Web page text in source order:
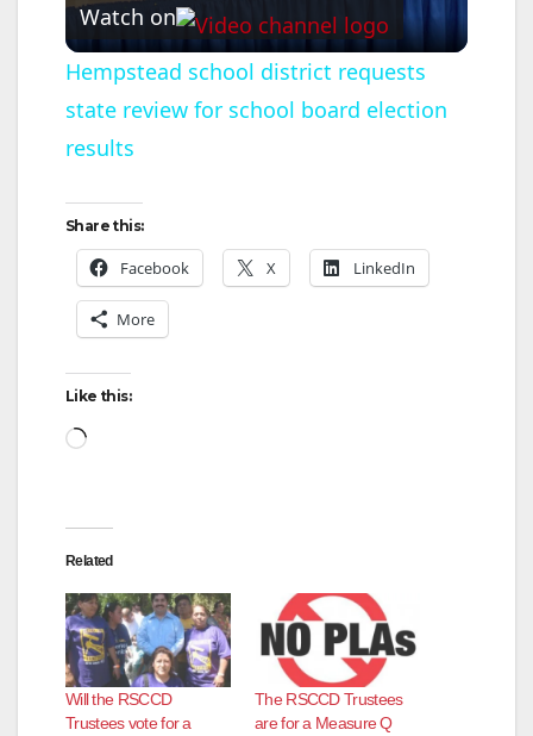
l
a
V
Watch on
Hempstead school district requests
state review for school board election
results
Share this:
Facebook X LinkedIn
More
Like this:
Loading…
Related
Will the RSCCD
Trustees vote for a
The RSCCD Trustees
are for a Measure Q